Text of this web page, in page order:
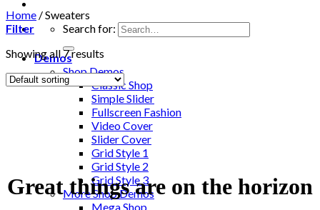
Search for:
Demos
Shop Demos
Classic Shop
Simple Slider
Fullscreen Fashion
Video Cover
Slider Cover
Grid Style 1
Grid Style 2
Grid Style 3
More Shop Demos
Mega Shop
Home /Sweaters
Filter
Showing all 7 results
Great things are on the horizon